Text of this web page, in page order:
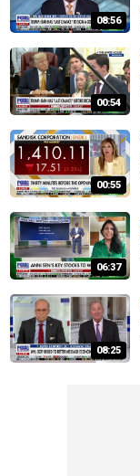
08:56
00:54
00:55
06:37
08:25